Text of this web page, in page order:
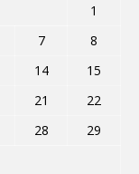
1
7
8
14
15
21
22
28
29